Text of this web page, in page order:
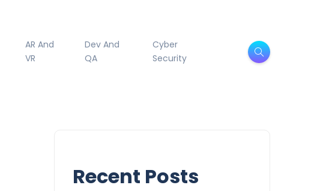
AR And
VR
Dev And
QA
Cyber
Security
Recent Posts